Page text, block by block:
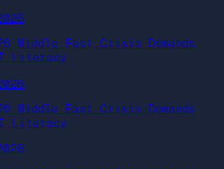
Middle East Crisis Demands
Literacy
Middle East Crisis Demands
Literacy